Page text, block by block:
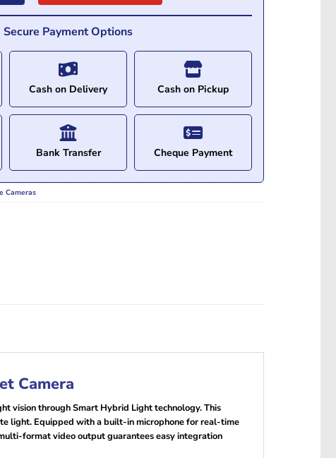
Secure Payment Options
Cash on Delivery Cash on Pickup
Bank Transfer Cheque Payment
Cameras
Camera
vision through Smart Hybrid Light technology. This
light. Equipped with a built-in microphone for real-time
format video output guarantees easy integration